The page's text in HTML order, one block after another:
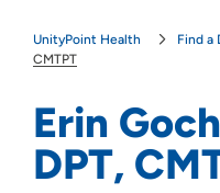
Use my current location
UnityPoint Health Find a
CMTPT
Erin
DPT,